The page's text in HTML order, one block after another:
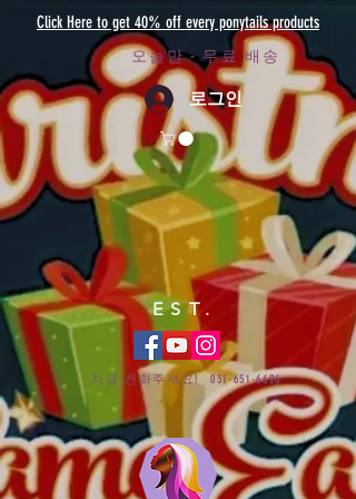
Click Here to get 40% off every ponytails products
오늘만 - 무료 배송
로그인
EST.
지금 전화주세요!031-651-6696